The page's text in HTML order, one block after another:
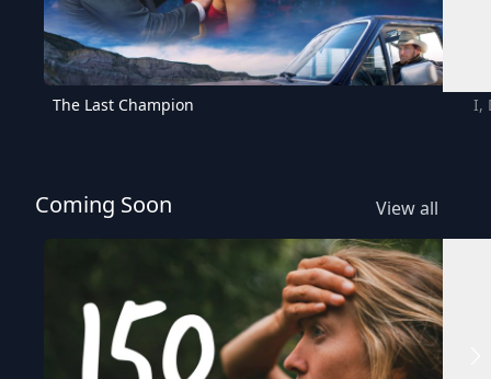
The Last Champion I,
Coming Soon View all